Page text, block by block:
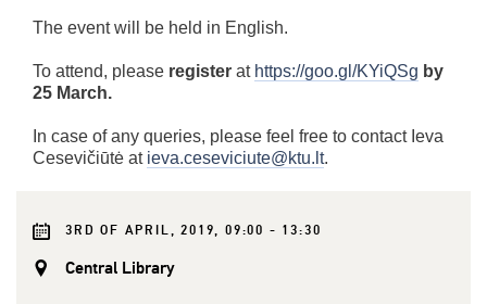
The event will be held in English.
To attend, please register at https://goo.gl/KYiQSg by
25 March.
In case of any queries, please feel free to contact Ieva
Cesevičiūtė at ieva.ceseviciute@ktu.lt.
3RD OF APRIL, 2019, 09:00 - 13:30
Central Library